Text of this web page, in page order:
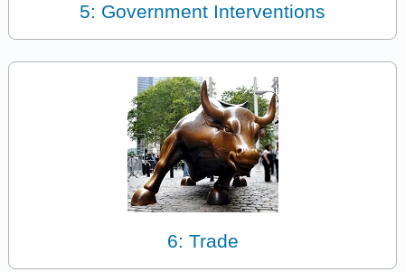
5: Government Interventions
6: Trade